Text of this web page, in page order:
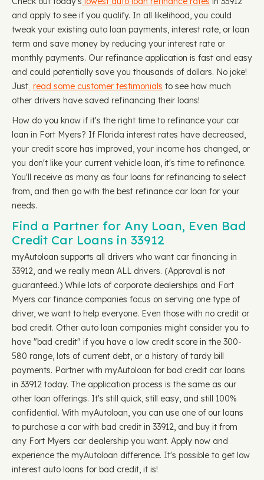
and apply to see if you qualify. In all likelihood, you could
tweak your existing auto loan payments, interest rate, or loan
term and save money by reducing your interest rate or
monthly payments. Our refinance application is fast and easy
and could potentially save you thousands of dollars. No joke!
Just read some customer testimonials to see how much
other drivers have saved refinancing their loans!
How do you know if it's the right time to refinance your car
loan in Fort Myers? If Florida interest rates have decreased,
your credit score has improved, your income has changed, or
you don't like your current vehicle loan, it's time to refinance.
You'll receive as many as four loans for refinancing to select
from, and then go with the best refinance car loan for your
needs.
Find a Partner for Any Loan, Even Bad
Credit Car Loans in 33912
myAutoloan supports all drivers who want car financing in
33912, and we really mean ALL drivers. (Approval is not
guaranteed.) While lots of corporate dealerships and Fort
Myers car finance companies focus on serving one type of
driver, we want to help everyone. Even those with no credit or
bad credit. Other auto loan companies might consider you to
have "bad credit" if you have a low credit score in the 300-
580 range, lots of current debt, or a history of tardy bill
payments. Partner with myAutoloan for bad credit car loans
in 33912 today. The application process is the same as our
other loan offerings. It's still quick, still easy, and still 100%
confidential. With myAutoloan, you can use one of our loans
to purchase a car with bad credit in 33912, and buy it from
any Fort Myers car dealership you want. Apply now and
experience the myAutoloan difference. It's possible to get low
interest auto loans for bad credit, it is!